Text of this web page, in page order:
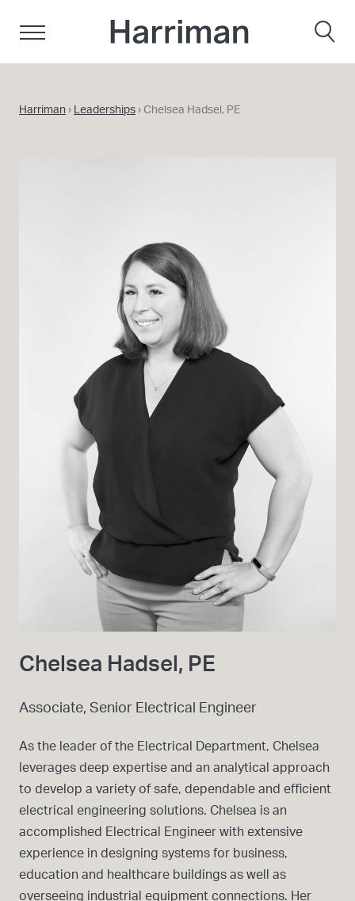
Harriman › Leaderships › Chelsea Hadsel, PE
Chelsea Hadsel, PE
Associate, Senior Electrical Engineer
As the leader of the Electrical Department, Chelsea
leverages deep expertise and an analytical approach
to develop a variety of safe, dependable and efficient
electrical engineering solutions. Chelsea is an
accomplished Electrical Engineer with extensive
experience in designing systems for business,
education and healthcare buildings as well as
overseeing industrial equipment connections. Her